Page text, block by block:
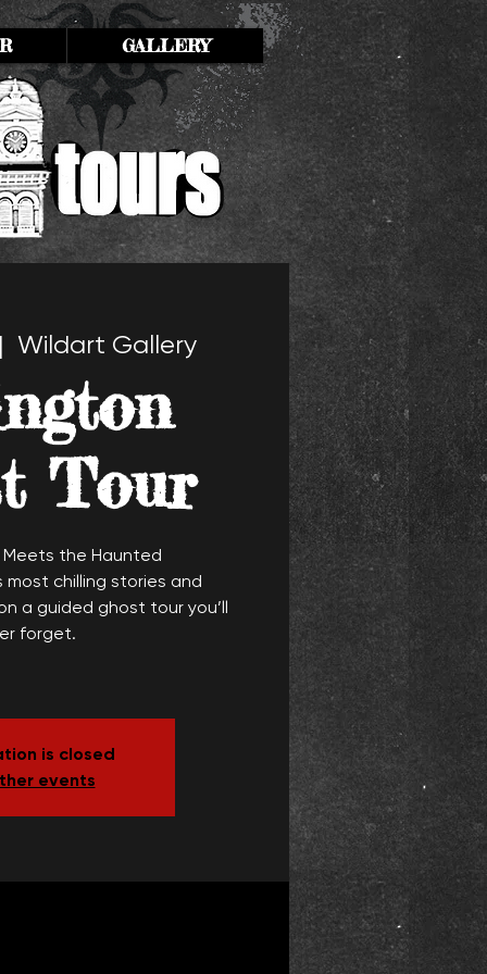
GALLERY
Wildart Gallery
Tour
the Haunted
most chilling stories and
a guided ghost tour you’ll
forget.
is closed
events